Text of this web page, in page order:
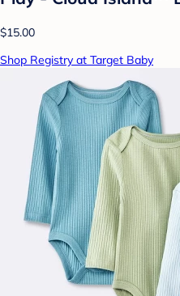
$15.00
Shop Registry at Target Baby